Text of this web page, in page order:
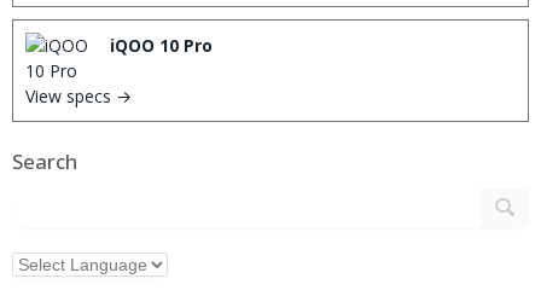
iQOO 10 Pro
View specs →
Search